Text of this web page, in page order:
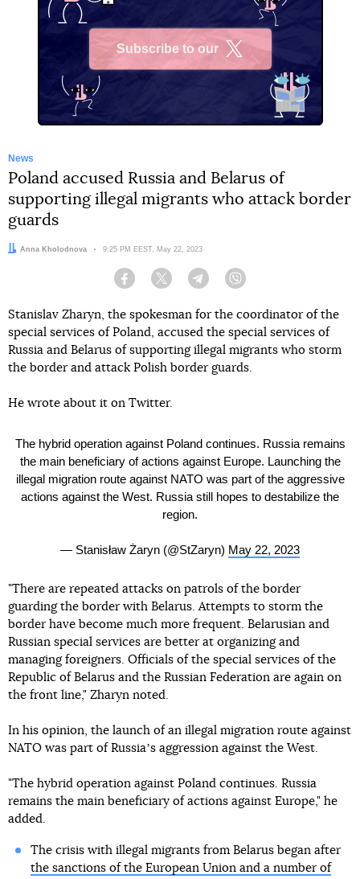
Subscribe to our
News
Poland accused Russia and Belarus of
supporting illegal migrants who attack border
guards
Author:
Anna Kholodnova Date:
9:25 PM EEST, May 22, 2023
Facebook Twitter Telegram
Stanislav Zharyn, the spokesman for the coordinator of the
special services of Poland, accused the special services of
Russia and Belarus of supporting illegal migrants who storm
the border and attack Polish border guards.
He wrote about it on Twitter.
The hybrid operation against Poland continues. Russia remains
the main beneficiary of actions against Europe. Launching the
illegal migration route against NATO was part of the aggressive
actions against the West. Russia still hopes to destabilize the
region.
— Stanisław Żaryn (@StZaryn) May 22, 2023
"There are repeated attacks on patrols of the border
guarding the border with Belarus. Attempts to storm the
border have become much more frequent. Belarusian and
Russian special services are better at organizing and
managing foreigners. Officials of the special services of the
Republic of Belarus and the Russian Federation are again on
the front line," Zharyn noted.
In his opinion, the launch of an illegal migration route against
NATO was part of Russiaʼs aggression against the West.
"The hybrid operation against Poland continues. Russia
remains the main beneficiary of actions against Europe," he
added.
The crisis with illegal migrants from Belarus began after
the sanctions of the European Union and a number of